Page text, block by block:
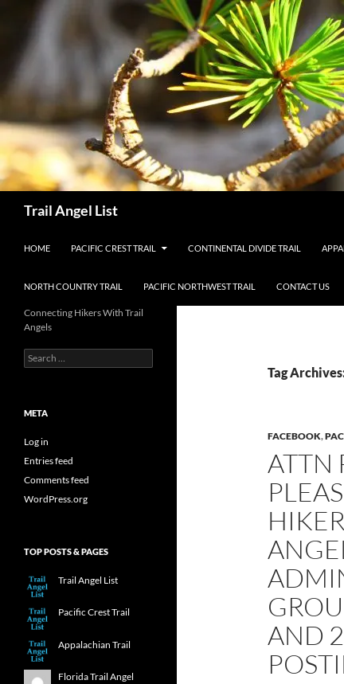
content
Trail Angel List
HOME PACIFIC CREST TRAIL CONTINENTAL DIVIDE TRAIL
NORTH COUNTRY TRAIL PACIFIC NORTHWEST TRAIL CONTACT US
Tag
FACEBOOK,
ATTN
AND
Connecting Hikers With Trail
Angels
Search
for:
META
Log in
Entries feed
Comments feed
WordPress.org
TOP POSTS & PAGES
Trail Angel List
Pacific Crest Trail
Appalachian Trail
Florida Trail Angel